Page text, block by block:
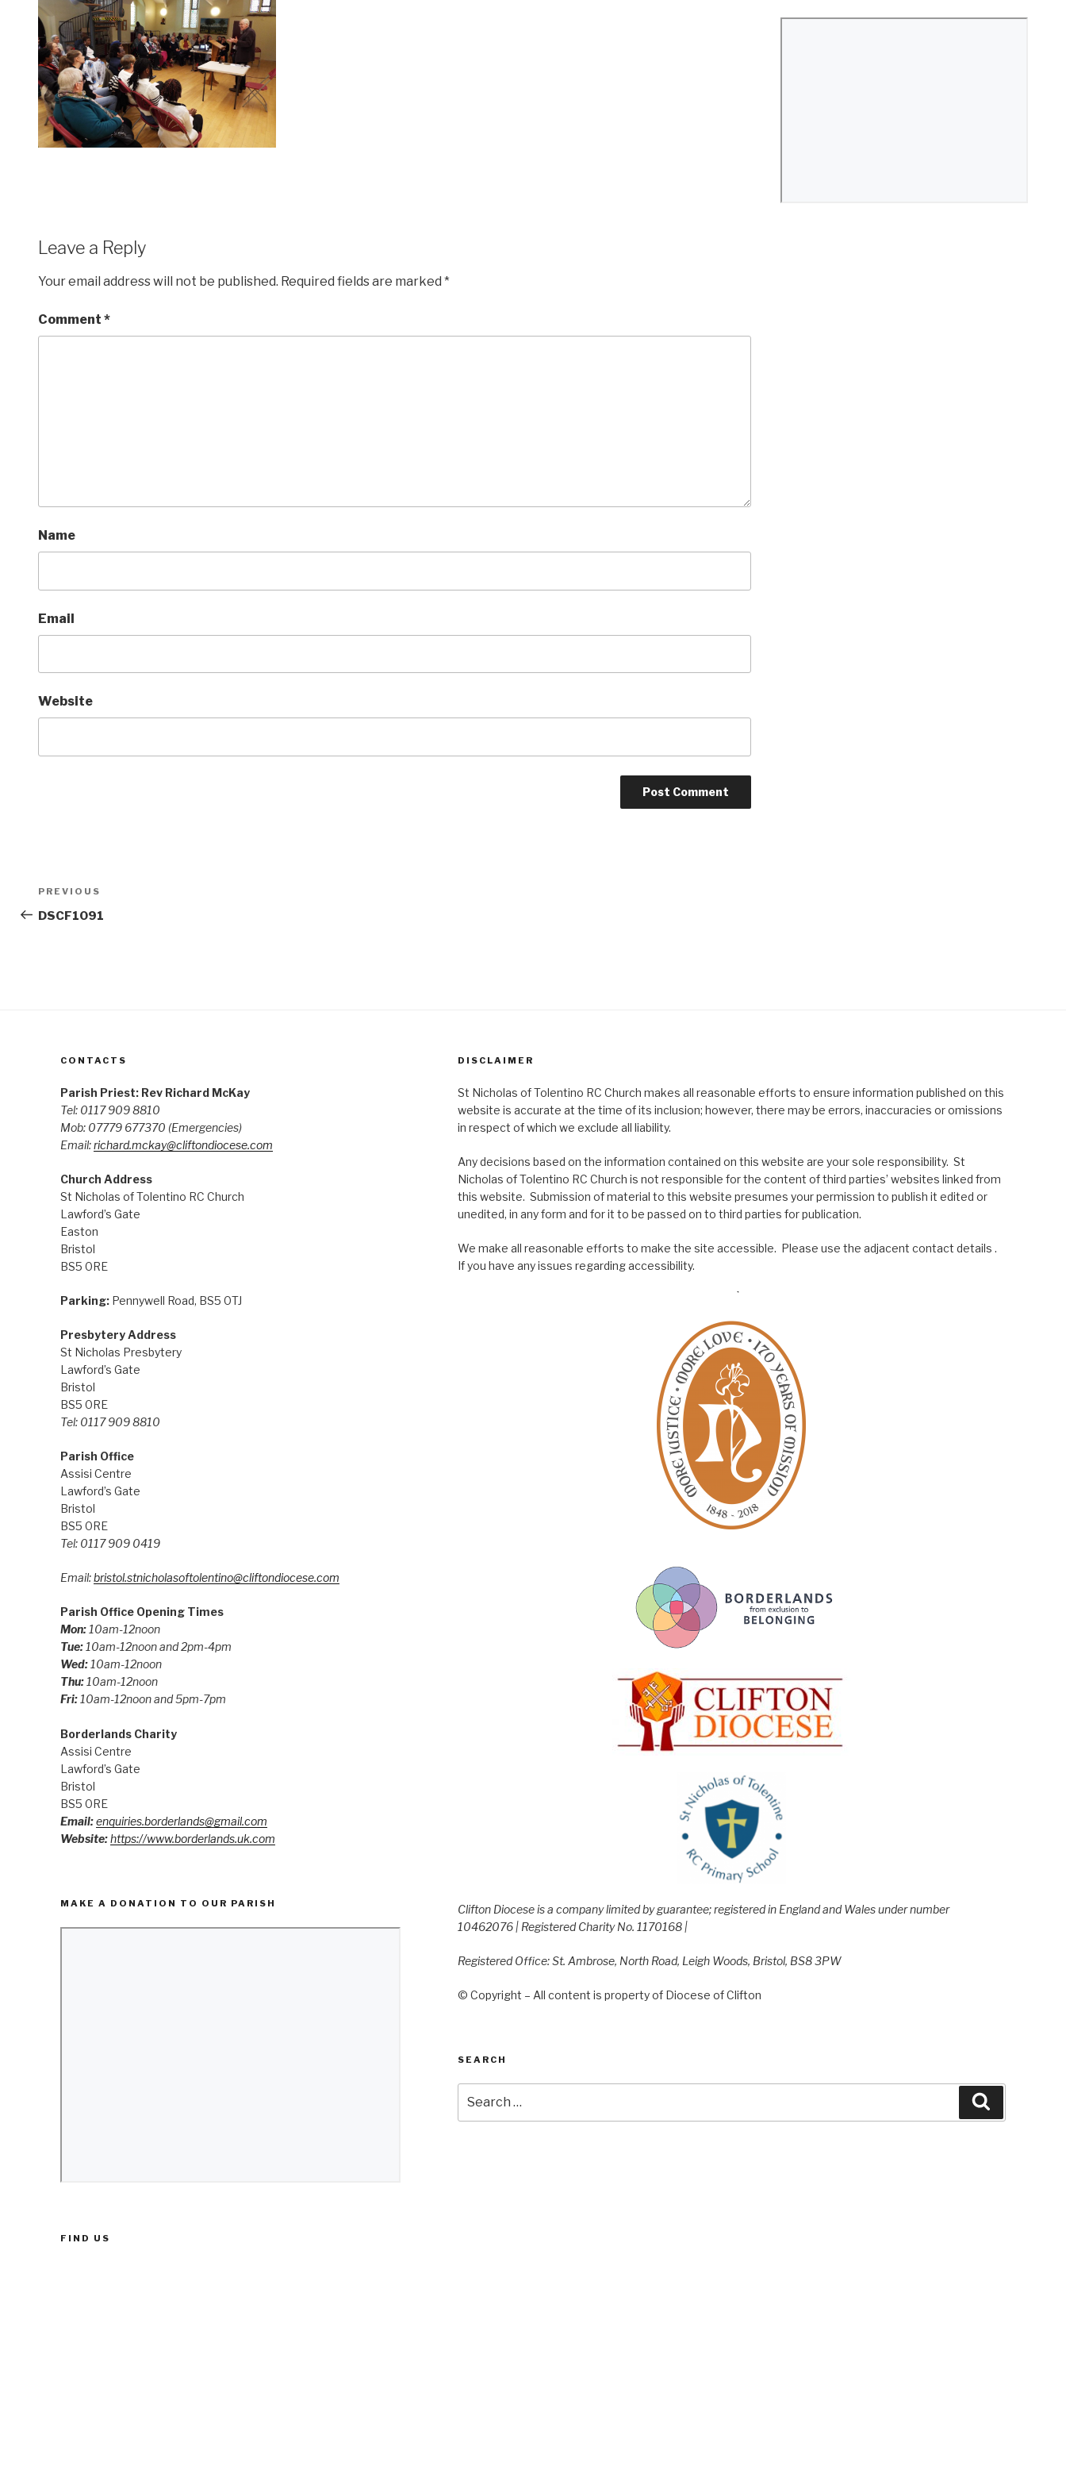
Leave a Reply
Your email address will not be published. Required fields are marked *
Comment *
Name
Email
Website
Post
navigation
Previous
Post
PREVIOUS
DSCF1091
CONTACTS
Parish Priest: Rev Richard McKay
Tel: 0117 909 8810
Mob: 07779 677370 (Emergencies)
Email:richard.mckay@cliftondiocese.com
Church Address
St Nicholas of Tolentino RC Church
Lawford’s Gate
Easton
Bristol
BS5 0RE
Parking:Pennywell Road, BS5 0TJ
Presbytery Address
St Nicholas Presbytery
Lawford’s Gate
Bristol
BS5 0RE
Tel: 0117 909 8810
Parish Office
Assisi Centre
Lawford’s Gate
Bristol
BS5 0RE
Tel: 0117 909 0419
Email:bristol.stnicholasoftolentino@cliftondiocese.com
Parish Office Opening Times
Mon:10am-12noon
Tue: 10am-12noon and 2pm-4pm
Wed: 10am-12noon
Thu: 10am-12noon
Fri: 10am-12noon and 5pm-7pm
Borderlands Charity
Assisi Centre
Lawford’s Gate
Bristol
BS5 0RE
Email:enquiries.borderlands@gmail.com
Website:https://www.borderlands.uk.com
MAKE A DONATION TO OUR PARISH
FIND US
DISCLAIMER
St Nicholas of Tolentino RC Church makes all reasonable efforts to ensure information published on this
website is accurate at the time of its inclusion; however, there may be errors, inaccuracies or omissions
in respect of which we exclude all liability.
Any decisions based on the information contained on this website are your sole responsibility. St
Nicholas of Tolentino RC Church is not responsible for the content of third parties’ websites linked from
this website. Submission of material to this website presumes your permission to publish it edited or
unedited, in any form and for it to be passed on to third parties for publication.
We make all reasonable efforts to make the site accessible. Please use the adjacent contact details .
If you have any issues regarding accessibility.
Clifton Diocese is a company limited by guarantee; registered in England and Wales under number
10462076 | Registered Charity No. 1170168 |
Registered Office: St. Ambrose, North Road, Leigh Woods, Bristol, BS8 3PW
© Copyright – All content is property of Diocese of Clifton
SEARCH
for: